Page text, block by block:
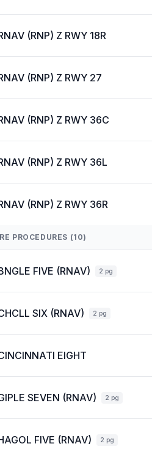
(RNP) Z RWY 18R
(RNP) Z RWY 27
(RNP) Z RWY 36C
(RNP) Z RWY 36L
(RNP) Z RWY 36R
PROCEDURES (10)
FIVE (RNAV) 2 pg
SIX (RNAV) 2 pg
EIGHT
SEVEN (RNAV) 2 pg
FIVE (RNAV) 2 pg